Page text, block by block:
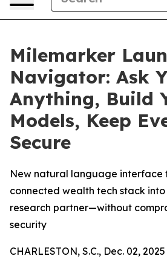
Milemarker
Navigator: Ask
Anything, Build
Models, Keep
Secure
New natural language interface
connected wealth tech stack
research partner—without
security
CHARLESTON, S.C., Dec. 02,